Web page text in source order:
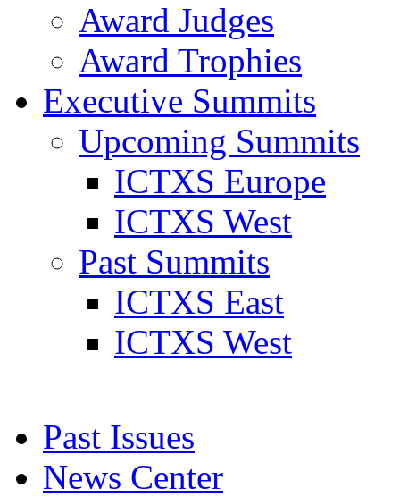
Award Judges
Award Trophies
Executive Summits
Upcoming Summits
ICTXS Europe
ICTXS West
Past Summits
ICTXS East
ICTXS West
Past Issues
News Center